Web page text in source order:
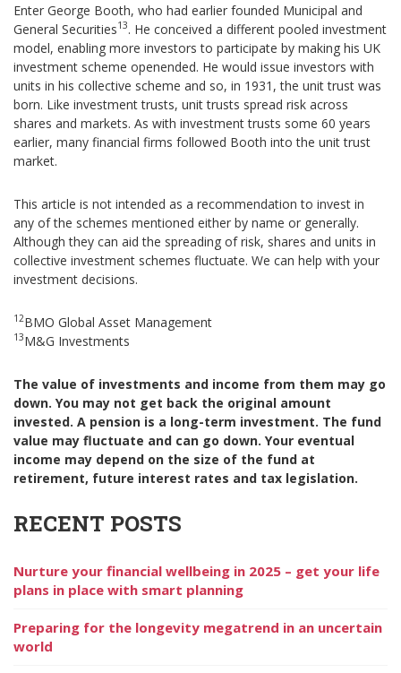
Enter George Booth, who had earlier founded Municipal and
General Securities13. He conceived a different pooled investment
model, enabling more investors to participate by making his UK
investment scheme openended. He would issue investors with
units in his collective scheme and so, in 1931, the unit trust was
born. Like investment trusts, unit trusts spread risk across
shares and markets. As with investment trusts some 60 years
earlier, many financial firms followed Booth into the unit trust
market.
This article is not intended as a recommendation to invest in
any of the schemes mentioned either by name or generally.
Although they can aid the spreading of risk, shares and units in
collective investment schemes fluctuate. We can help with your
investment decisions.
12BMO Global Asset Management
13M&G Investments
The value of investments and income from them may go
down. You may not get back the original amount
invested. A pension is a long-term investment. The fund
value may fluctuate and can go down. Your eventual
income may depend on the size of the fund at
retirement, future interest rates and tax legislation.
RECENT POSTS
Nurture your financial wellbeing in 2025 – get your life
plans in place with smart planning
Preparing for the longevity megatrend in an uncertain
world